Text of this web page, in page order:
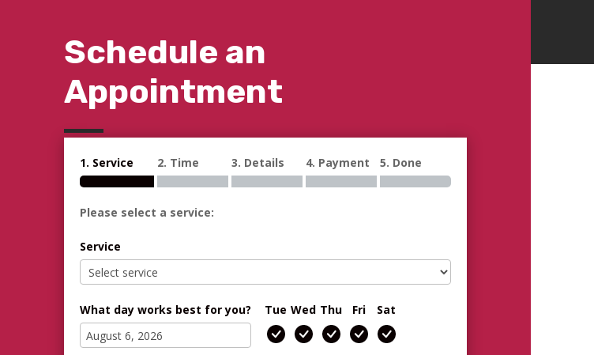
Schedule an
Appointment
1. Service 2. Time 3. Details 4. Payment 5. Done
Please select a service:
Service
What day works best for you? Tue Wed Thu Fri Sat